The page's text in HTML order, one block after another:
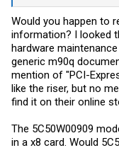
Would you happen to
information? I looked
hardware
generic m90q
mention of "PCI-
like the riser, but no
find it on their online
The 5C50W00909
in a x8 card. Would